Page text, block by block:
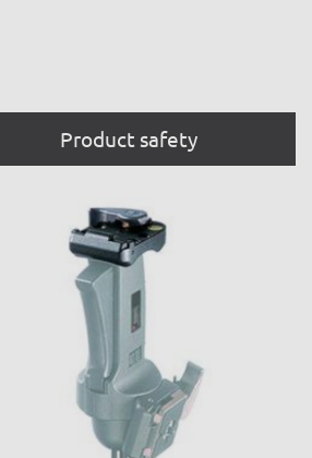
Product safety